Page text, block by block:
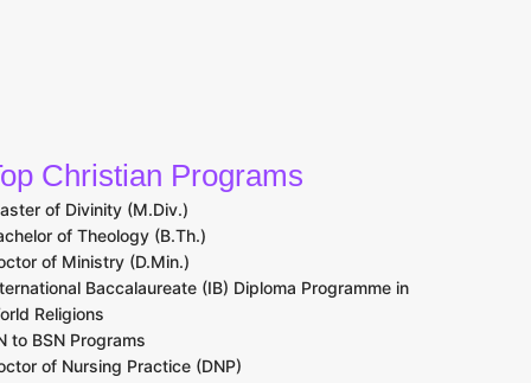
Christian Programs
of Divinity (M.Div.)
of Theology (B.Th.)
of Ministry (D.Min.)
Baccalaureate (IB) Diploma Programme in
Religions
to BSN Programs
of Nursing Practice (DNP)